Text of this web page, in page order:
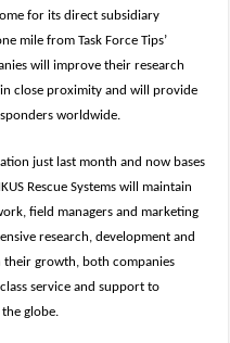
for its direct subsidiary
mile from Task Force Tips’
will improve their research
close proximity and will provide
worldwide.
just last month and now bases
Rescue Systems will maintain
field managers and marketing
research, development and
growth, both companies
service and support to
globe.